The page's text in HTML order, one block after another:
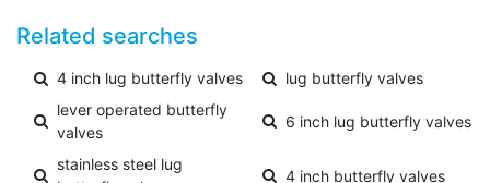
Related searches
4 inch lug butterfly valves
lug butterfly valves
lever operated butterfly
valves
6 inch lug butterfly valves
stainless steel lug
4 inch butterfly valves